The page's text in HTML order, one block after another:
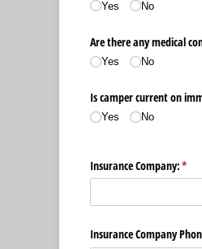
Yes No
Are there any medical
Yes No
Is camper current on
Yes No
Insurance Company:*
Insurance Company